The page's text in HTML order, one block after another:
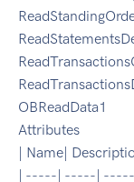
OBReadData1
Attributes
| Name|
| -----| -----|